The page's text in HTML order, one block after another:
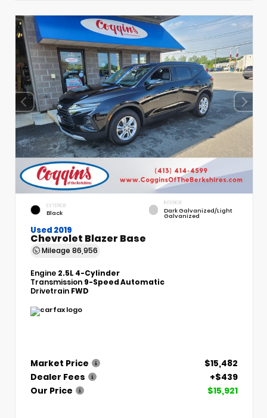
EXTERIOR
Black
INTERIOR
Dark Galvanized/Light
Galvanized
Used 2019
Chevrolet Blazer Base
Mileage 86,956
Engine 2.5L 4-Cylinder
Transmission 9-Speed Automatic
Drivetrain FWD
Market Price
$15,482
Dealer Fees
+$439
Our Price
$15,921